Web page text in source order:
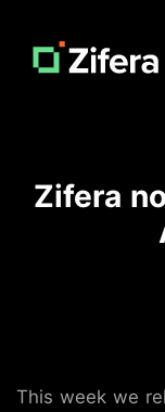
Zifera
This week we